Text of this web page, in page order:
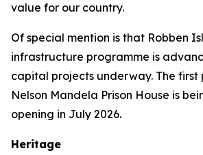
value for our country.
Of special mention is that Robben
infrastructure programme is
capital projects underway. The first
Nelson Mandela Prison House is
opening in July 2026.
Heritage